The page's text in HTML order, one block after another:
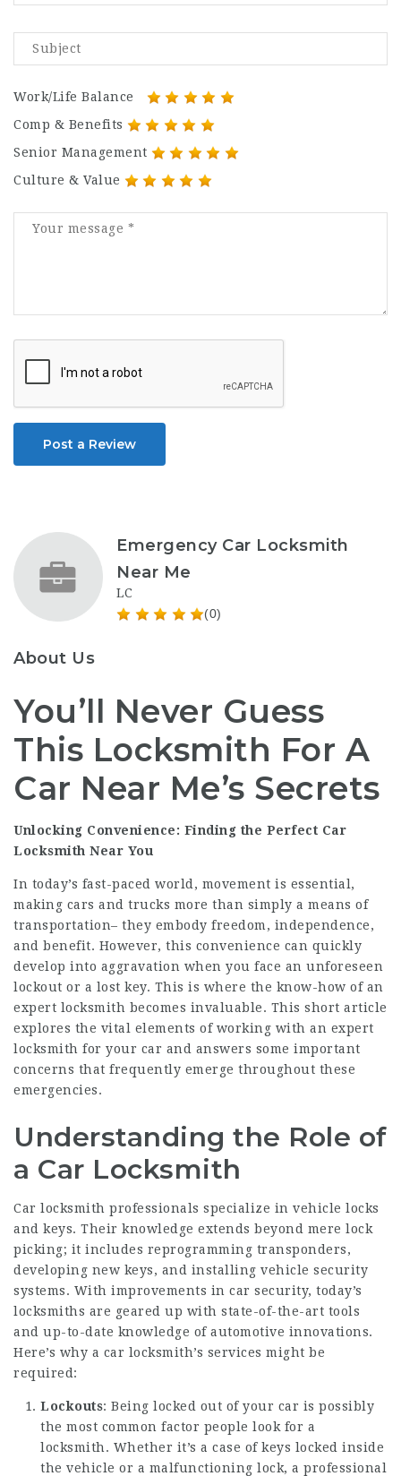
Work/Life Balance
Comp & Benefits
Senior Management
Culture & Value
Post a Review
Emergency Car Locksmith
Near Me
LC
(0)
About Us
You’ll Never Guess
This Locksmith For A
Car Near Me’s Secrets
Unlocking Convenience: Finding the Perfect Car
Locksmith Near You
In today’s fast-paced world, movement is essential,
making cars and trucks more than simply a means of
transportation– they embody freedom, independence,
and benefit. However, this convenience can quickly
develop into aggravation when you face an unforeseen
lockout or a lost key. This is where the know-how of an
expert locksmith becomes invaluable. This short article
explores the vital elements of working with an expert
locksmith for your car and answers some important
concerns that frequently emerge throughout these
emergencies.
Understanding the Role of
a Car Locksmith
Car locksmith professionals specialize in vehicle locks
and keys. Their knowledge extends beyond mere lock
picking; it includes reprogramming transponders,
developing new keys, and installing vehicle security
systems. With improvements in car security, today’s
locksmiths are geared up with state-of-the-art tools
and up-to-date knowledge of automotive innovations.
Here’s why a car locksmith’s services might be
required:
Lockouts: Being locked out of your car is possibly
the most common factor people look for a
locksmith. Whether it’s a case of keys locked inside
the vehicle or a malfunctioning lock, a professional